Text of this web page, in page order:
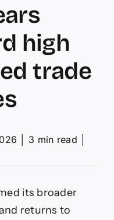
high
trade
3 min read
its broader
returns to